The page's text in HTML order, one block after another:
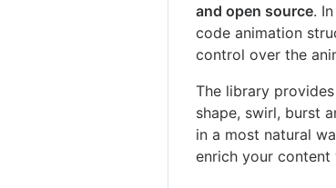
and open source.
code animation
control over the
The library provides
shape, swirl, burst
in a most natural
enrich your